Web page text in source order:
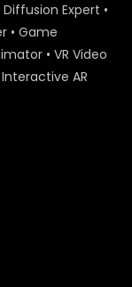
Expert •
• Game
• VR Video
AR